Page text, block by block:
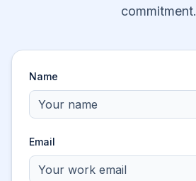
commitment.
Name
Email